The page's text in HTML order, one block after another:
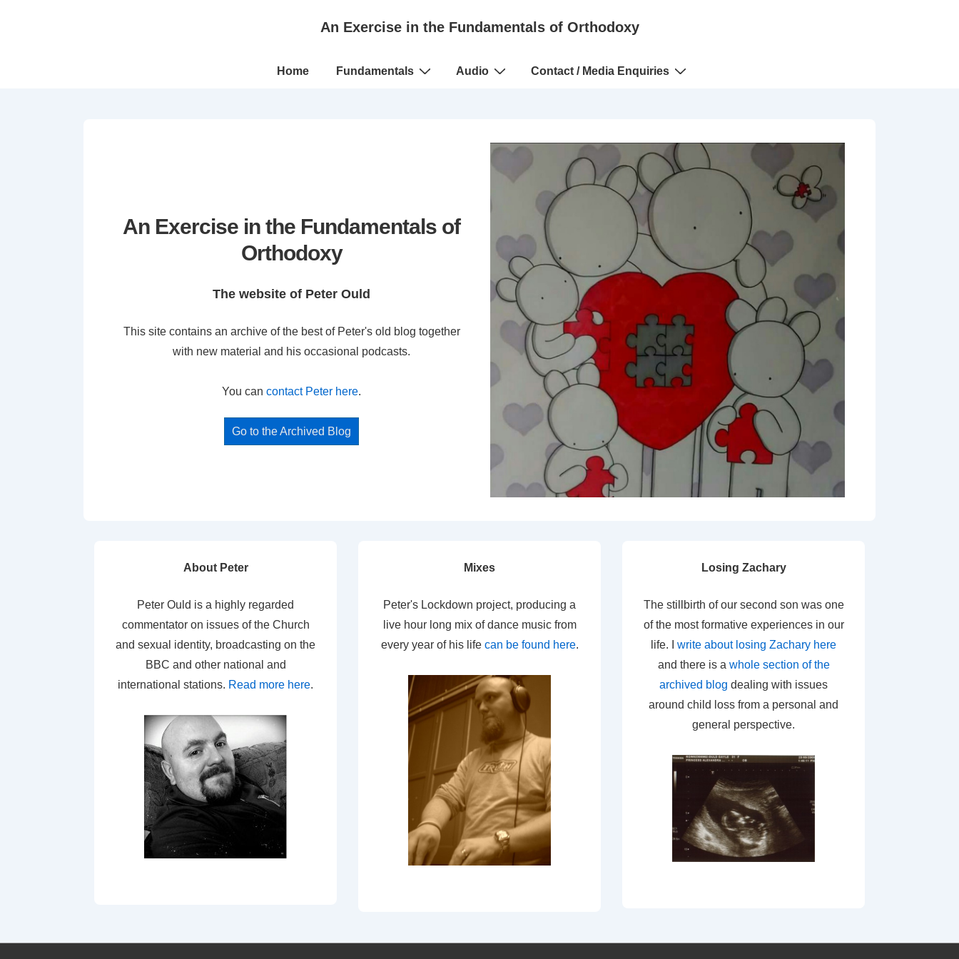
An Exercise in the Fundamentals of Orthodoxy
Main
Home Fundamentals Audio Contact / Media Enquiries
An Exercise in the Fundamentals of
Orthodoxy
The website of Peter Ould
This site contains an archive of the best of Peter's old blog together
with new material and his occasional podcasts.
You can contact Peter here.
Go to the Archived Blog
About Peter
Peter Ould is a highly regarded
commentator on issues of the Church
and sexual identity, broadcasting on the
BBC and other national and
international stations. Read more here.
Mixes
Peter's Lockdown project, producing a
live hour long mix of dance music from
every year of his life can be found here.
Losing Zachary
The stillbirth of our second son was one
of the most formative experiences in our
life. I write about losing Zachary here
and there is a whole section of the
archived blog dealing with issues
around child loss from a personal and
general perspective.